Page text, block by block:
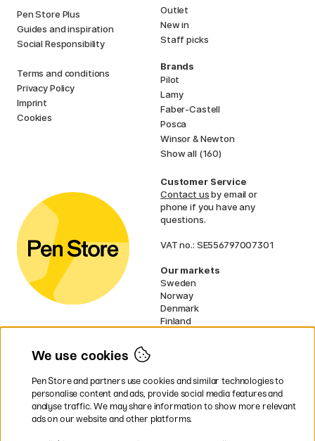
Pen Store Plus
Guides and inspiration
Social Responsibility
Terms and conditions
Privacy Policy
Imprint
Cookies
Outlet
New in
Staff picks
Brands
Pilot
Lamy
Faber-Castell
Posca
Winsor & Newton
Show all (160)
Customer Service
Contact usby email or
phone if you have any
questions.
VAT no.: SE556797007301
Our markets
Sweden
Norway
Denmark
Finland
UK
* Specificdelivery termsapply to
bulky products.
We use cookies
Pen Store and partners use cookies and similar technologies to
personalise content and ads, provide social media features and
analyse traffic. We may share information to show more relevant
ads on our website and other platforms.